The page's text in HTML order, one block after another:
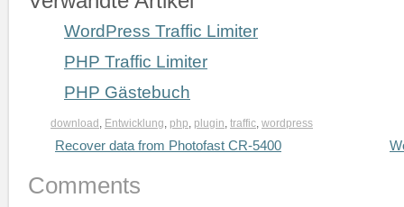
WordPress Traffic Limiter
PHP Traffic Limiter
PHP Gästebuch
download Entwicklung php plugin traffic wordpress
Recover data from Photofast CR-5400
Comments